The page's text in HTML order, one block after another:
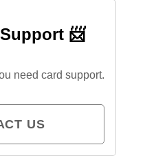
📨
need card support.
US